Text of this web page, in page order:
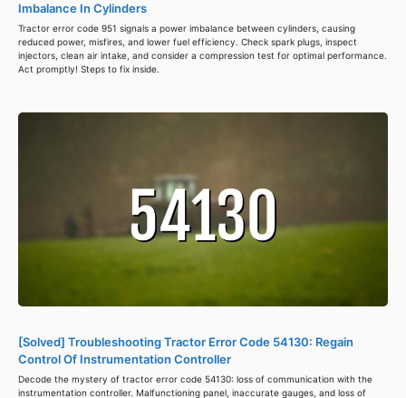
Imbalance In Cylinders
Tractor error code 951 signals a power imbalance between cylinders, causing
reduced power, misfires, and lower fuel efficiency. Check spark plugs, inspect
injectors, clean air intake, and consider a compression test for optimal performance.
Act promptly! Steps to fix inside.
[Solved] Troubleshooting Tractor Error Code 54130: Regain
Control Of Instrumentation Controller
Decode the mystery of tractor error code 54130: loss of communication with the
instrumentation controller. Malfunctioning panel, inaccurate gauges, and loss of